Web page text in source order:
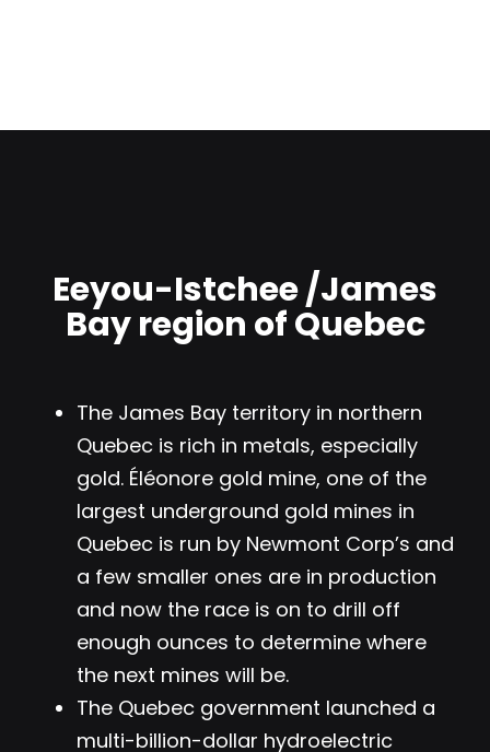
Eeyou-Istchee /James
Bay region of Quebec
The James Bay territory in northern
Quebec is rich in metals, especially
gold. Éléonore gold mine, one of the
largest underground gold mines in
Quebec is run by Newmont Corp’s and
a few smaller ones are in production
and now the race is on to drill off
enough ounces to determine where
the next mines will be.
The Quebec government launched a
multi-billion-dollar hydroelectric